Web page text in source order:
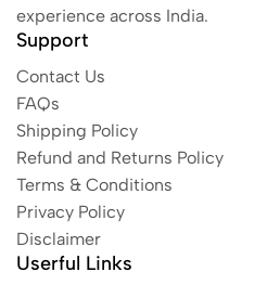
experience across India.
Support
Contact Us
FAQs
Shipping Policy
Refund and Returns Policy
Terms & Conditions
Privacy Policy
Disclaimer
Userful Links